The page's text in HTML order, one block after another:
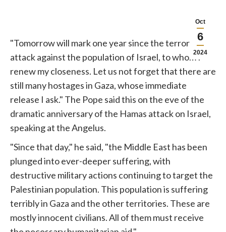
Oct
6
2024
"Tomorrow will mark one year since the terrorist
attack against the population of Israel, to whom I
renew my closeness. Let us not forget that there are
still many hostages in Gaza, whose immediate
release I ask." The Pope said this on the eve of the
dramatic anniversary of the Hamas attack on Israel,
speaking at the Angelus.
"Since that day," he said, "the Middle East has been
plunged into ever-deeper suffering, with
destructive military actions continuing to target the
Palestinian population. This population is suffering
terribly in Gaza and the other territories. These are
mostly innocent civilians. All of them must receive